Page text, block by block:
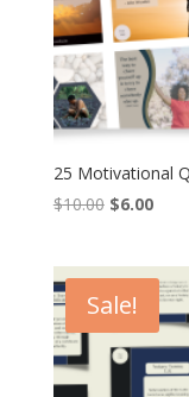
25 Motivational
$10.00 Original
$10.00.
$6.00
Sale!